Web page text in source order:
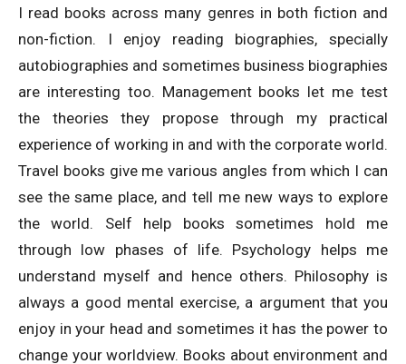
I read books across many genres in both fiction and
non-fiction. I enjoy reading biographies, specially
autobiographies and sometimes business biographies
are interesting too. Management books let me test
the theories they propose through my practical
experience of working in and with the corporate world.
Travel books give me various angles from which I can
see the same place, and tell me new ways to explore
the world. Self help books sometimes hold me
through low phases of life. Psychology helps me
understand myself and hence others. Philosophy is
always a good mental exercise, a argument that you
enjoy in your head and sometimes it has the power to
change your worldview. Books about environment and